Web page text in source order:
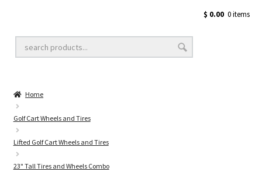
Golf Cart Lift Kits
Golf Cart Accessories
Golf Cart Batteries
$ 0.00 0 items
Home
Golf Cart Wheels and Tires
Lifted Golf Cart Wheels and Tires
23" Tall Tires and Wheels Combo